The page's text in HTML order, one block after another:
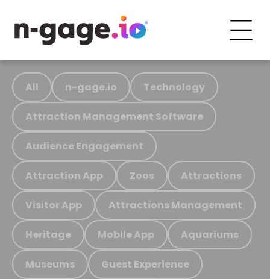
All n-gage.io Technology
Attraction Management Software
Audience Engagement
Attraction App Zoos Attractions
Visitor App Attractions Management
Heritage Mobile App Aquariums
Museums Guest Experience